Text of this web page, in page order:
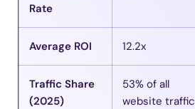
Rate
Average ROI 12.2x
Traffic Share
(2025)
53% of all
website traffic